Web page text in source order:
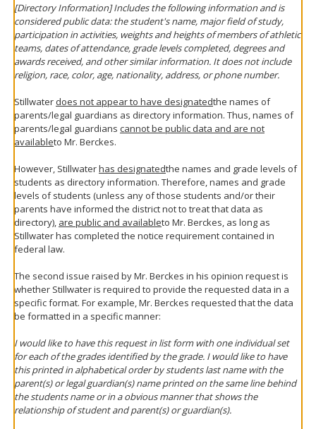
[Directory Information] Includes the following information and is
considered public data: the student's name, major field of study,
participation in activities, weights and heights of members of athletic
teams, dates of attendance, grade levels completed, degrees and
awards received, and other similar information. It does not include
religion, race, color, age, nationality, address, or phone number.
Stillwater does not appear to have designatedthe names of
parents/legal guardians as directory information. Thus, names of
parents/legal guardians cannot be public data and are not
availableto Mr. Berckes.
However, Stillwaterhas designatedthe names and grade levels of
students as directory information. Therefore, names and grade
levels of students (unless any of those students and/or their
parents have informed the district not to treat that data as
directory), are public and availableto Mr. Berckes, as long as
Stillwater has completed the notice requirement contained in
federal law.
The second issue raised by Mr. Berckes in his opinion request is
whether Stillwater is required to provide the requested data in a
specific format. For example, Mr. Berckes requested that the data
be formatted in a specific manner:
I would like to have this request in list form with one individual set
for each of the grades identified by the grade. I would like to have
this printed in alphabetical order by students last name with the
parent(s) or legal guardian(s) name printed on the same line behind
the students name or in a obvious manner that shows the
relationship of student and parent(s) or guardian(s).